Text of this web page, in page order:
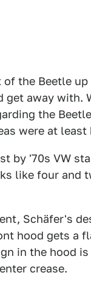
of the Beetle
away with.
the
were at least
by '70s VW
like four and
Schäfer's
hood gets a
in the hood
crease.